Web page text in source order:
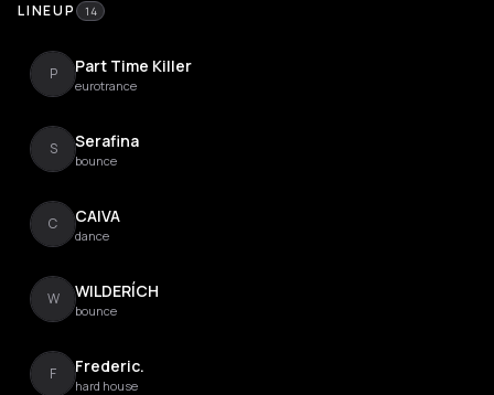
LINEUP 14
P Part Time Killer
eurotrance
S Serafina
bounce
C CAIVA
dance
W WILDERÍCH
bounce
F Frederic.
hard house